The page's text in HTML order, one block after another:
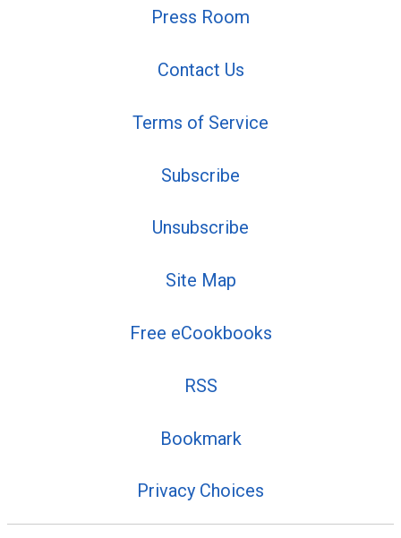
Press Room
Contact Us
Terms of Service
Subscribe
Unsubscribe
Site Map
Free eCookbooks
RSS
Bookmark
Privacy Choices